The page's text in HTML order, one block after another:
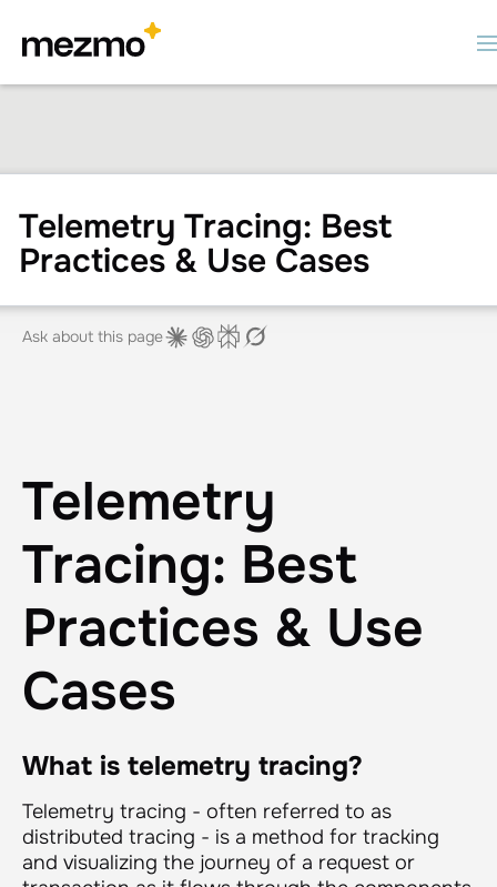
Telemetry Tracing: Best
Practices & Use Cases
Ask about this page
Telemetry
Tracing: Best
Practices & Use
Cases
What is telemetry tracing?
Telemetry tracing - often referred to as
distributed tracing - is a method for tracking
and visualizing the journey of a request or